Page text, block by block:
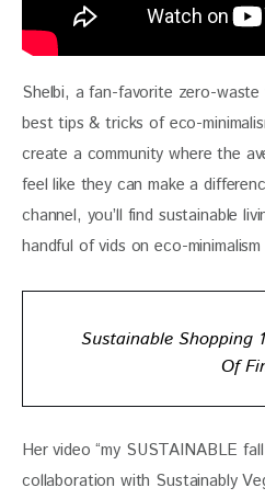
Shelbi, a fan-favorite zero-
best tips & tricks of eco-
create a community where the
feel like they can make a
channel, you’ll find sustainable
handful of vids on eco-
Sustainable Shopping
Of
Her video “my SUSTAINABLE
collaboration with Sustainably